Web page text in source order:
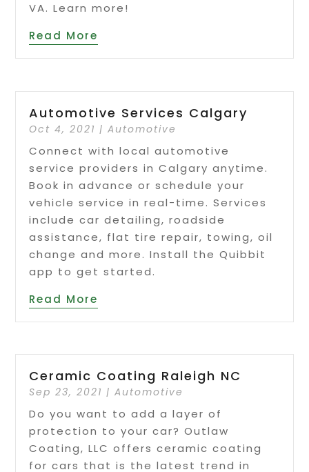
VA. Learn more!
Read More
Automotive Services Calgary
Oct 4, 2021 |Automotive
Connect with local automotive
service providers in Calgary anytime.
Book in advance or schedule your
vehicle service in real-time. Services
include car detailing, roadside
assistance, flat tire repair, towing, oil
change and more. Install the Quibbit
app to get started.
Read More
Ceramic Coating Raleigh NC
Sep 23, 2021 |Automotive
Do you want to add a layer of
protection to your car? Outlaw
Coating, LLC offers ceramic coating
for cars that is the latest trend in